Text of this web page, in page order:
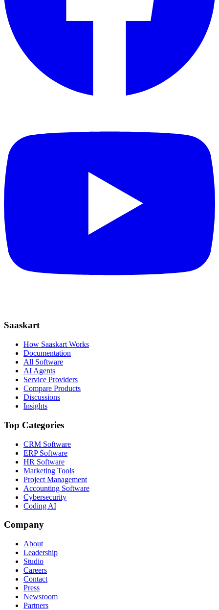
Saaskart
How Saaskart Works
Documentation
All Software
AI Agents
Service Providers
Compare Products
Discussions
Insights
Top Categories
CRM Software
ERP Software
HR Software
Marketing Tools
Project Management
Accounting Software
Cybersecurity
Coding AI
Company
About
Leadership
Studio
Careers
Contact
Press
Newsroom
Partners